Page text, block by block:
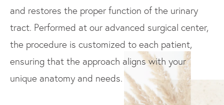
and restores the proper function of the urinary
tract. Performed at our advanced surgical center,
the procedure is customized to each patient,
ensuring that the approach aligns with your
unique anatomy and needs.